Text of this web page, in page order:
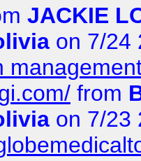
JACKIE
on 7/24
from
on 7/23